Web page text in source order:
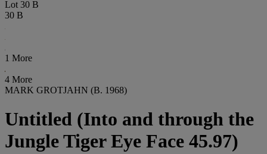
Lot 30 B
30 B
1 More
4 More
MARK GROTJAHN (B. 1968)
Untitled (Into and through the
Jungle Tiger Eye Face 45.97)